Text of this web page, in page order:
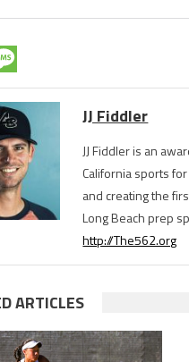
JJ Fiddler
JJ Fiddler is an
California sports
and creating the
Long Beach prep
http://The562.org
ARTICLES